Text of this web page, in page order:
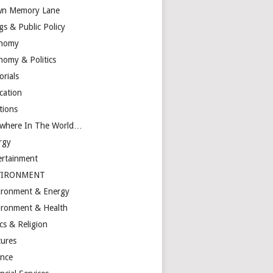
Memory Lane
& Public Policy
& Politics
In The World…
& Energy
& Health
& Religion